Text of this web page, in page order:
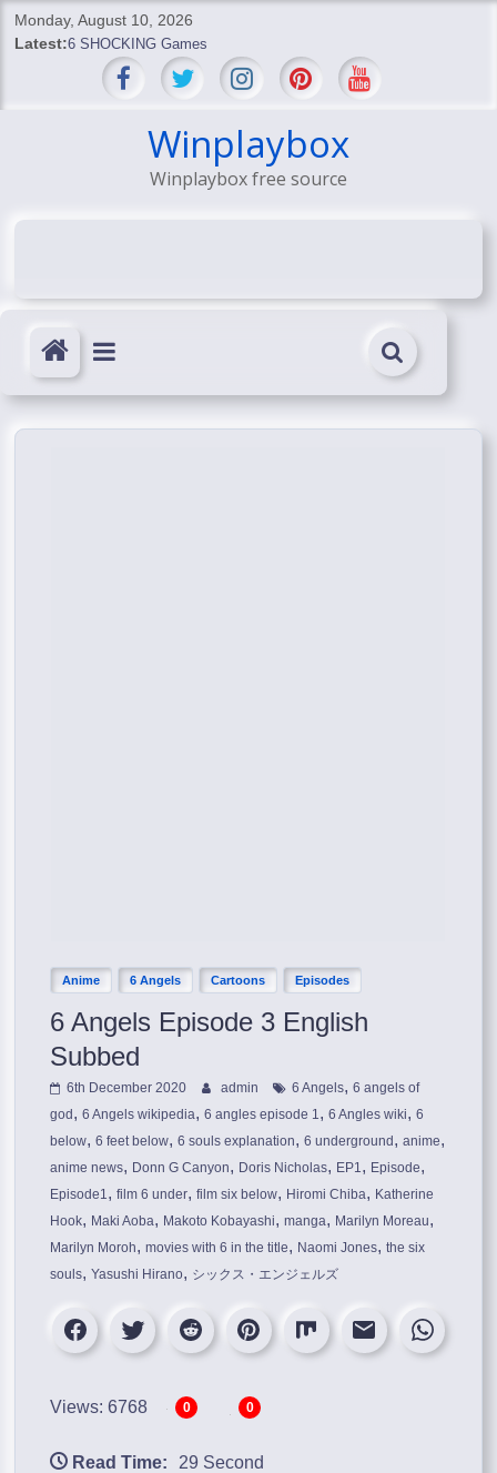
SkipMonday, August 10, 2026
Latest:6 SHOCKING Games
BREAKING: Skyblivion
SHOCKING Games
SHOCKING: MindsEye Boss Leaks INSANE $1M Media
Winplaybox
Winplaybox free source
Anime 6 Angels Cartoons Episodes
6 Angels Episode 3 English
Subbed
6th December 2020 admin 6 Angels,6 angels of
god,6 Angels wikipedia,6 angles episode 1 ,6 Angles wiki,6
below,6 feet below,6 souls explanation,6 underground,anime,
anime news, Donn G Canyon, Doris Nicholas, EP1 , Episode,
Episode1 ,film 6 under,film six below, Hiromi Chiba, Katherine
Hook, Maki Aoba, Makoto Kobayashi,manga, Marilyn Moreau,
Marilyn Moroh,movies with 6 in the title, Naomi Jones,the six
souls,Yasushi Hirano, シックス・エンジェルズ
Views: 6768 0 0
Read Time:
29 Second